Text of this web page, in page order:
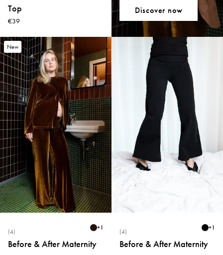
Discover now
Top
€39
New
(4) +1
Before & After Maternity
(4) +1
Before & After Maternity